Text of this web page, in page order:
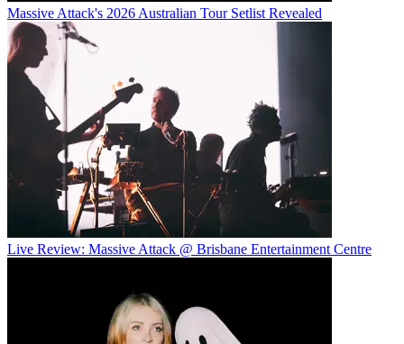
Massive Attack's 2026 Australian Tour Setlist Revealed
Live Review: Massive Attack @ Brisbane Entertainment Centre